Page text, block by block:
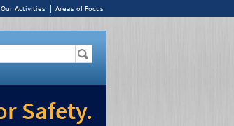
Our Activities Areas of Focus
Safety.